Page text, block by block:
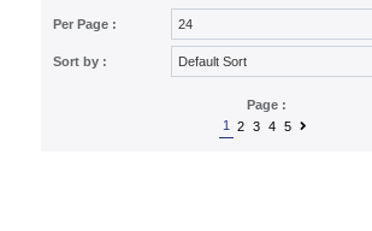
Per Page :
Sort by :
Page :
1
2 3 4 5